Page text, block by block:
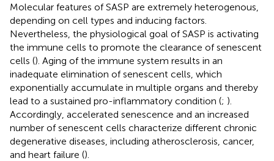
Molecular features of SASP are extremely heterogenous,
depending on cell types and inducing factors.
Nevertheless, the physiological goal of SASP is activating
the immune cells to promote the clearance of senescent
cells (). Aging of the immune system results in an
inadequate elimination of senescent cells, which
exponentially accumulate in multiple organs and thereby
lead to a sustained pro-inflammatory condition (; ).
Accordingly, accelerated senescence and an increased
number of senescent cells characterize different chronic
degenerative diseases, including atherosclerosis, cancer,
and heart failure ().